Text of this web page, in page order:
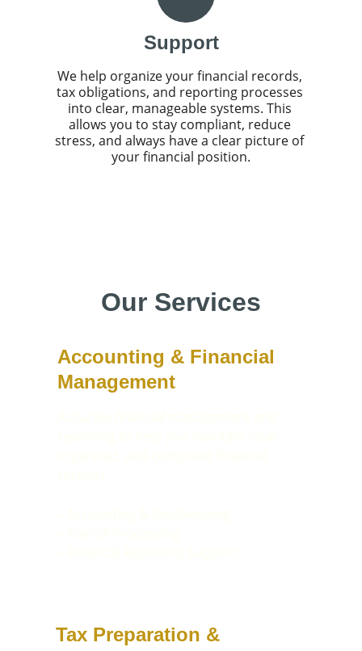
Support
We help organize your financial records,
tax obligations, and reporting processes
into clear, manageable systems. This
allows you to stay compliant, reduce
stress, and always have a clear picture of
your financial position.
Our Services
Accounting & Financial
Management
Tax Preparation &